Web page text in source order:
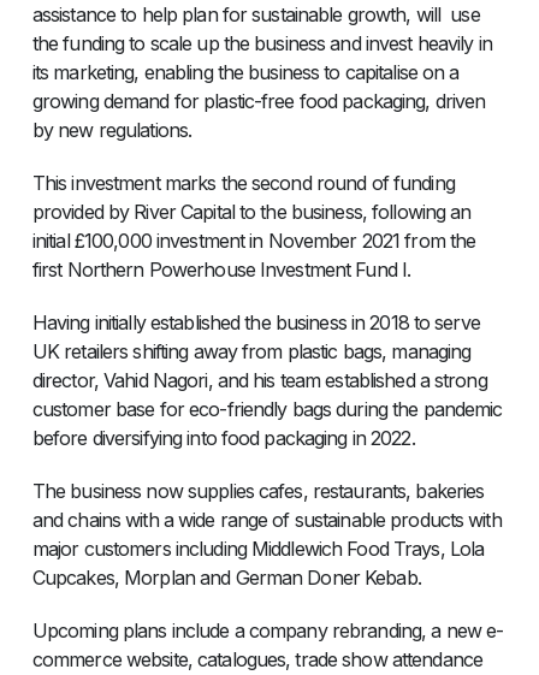
assistance to help plan for sustainable growth, will use
the funding to scale up the business and invest heavily in
its marketing, enabling the business to capitalise on a
growing demand for plastic-free food packaging, driven
by new regulations.
This investment marks the second round of funding
provided by River Capital to the business, following an
initial £100,000 investment in November 2021 from the
first Northern Powerhouse Investment Fund I.
Having initially established the business in 2018 to serve
UK retailers shifting away from plastic bags, managing
director, Vahid Nagori, and his team established a strong
customer base for eco-friendly bags during the pandemic
before diversifying into food packaging in 2022.
The business now supplies cafes, restaurants, bakeries
and chains with a wide range of sustainable products with
major customers including Middlewich Food Trays, Lola
Cupcakes, Morplan and German Doner Kebab.
Upcoming plans include a company rebranding, a new e-
commerce website, catalogues, trade show attendance